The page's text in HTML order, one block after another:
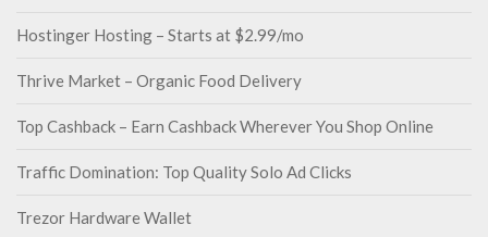
Hostinger Hosting – Starts at $2.99/mo
Thrive Market – Organic Food Delivery
Top Cashback – Earn Cashback Wherever You Shop Online
Traffic Domination: Top Quality Solo Ad Clicks
Trezor Hardware Wallet